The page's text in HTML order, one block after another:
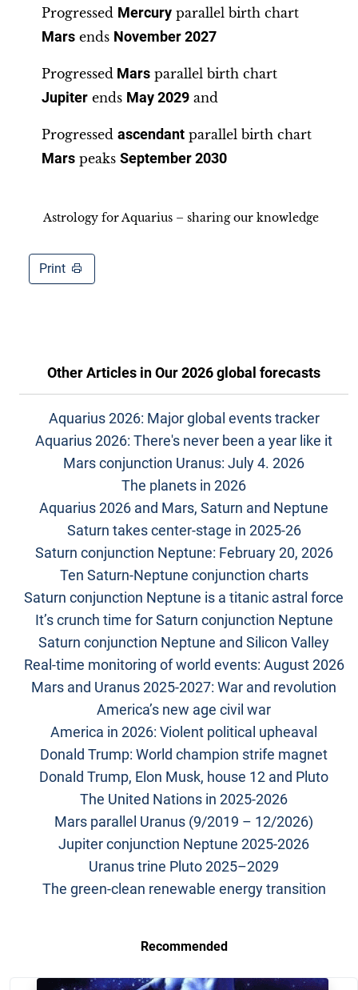
Progressed Mercury parallel birth chart
Mars ends November 2027
Progressed Mars parallel birth chart
Jupiter ends May 2029 and
Progressed ascendant parallel birth chart
Mars peaks September 2030
Astrology for Aquarius – sharing our knowledge
Print
Other Articles inOur 2026 global forecasts
Aquarius 2026: Major global events tracker
Aquarius 2026: There's never been a year like it
Mars conjunction Uranus: July 4. 2026
The planets in 2026
Aquarius 2026 and Mars, Saturn and Neptune
Saturn takes center-stage in 2025-26
Saturn conjunction Neptune: February 20, 2026
Ten Saturn-Neptune conjunction charts
Saturn conjunction Neptune is a titanic astral force
It’s crunch time for Saturn conjunction Neptune
Saturn conjunction Neptune and Silicon Valley
Real-time monitoring of world events: August 2026
Mars and Uranus 2025-2027: War and revolution
America’s new age civil war
America in 2026: Violent political upheaval
Donald Trump: World champion strife magnet
Donald Trump, Elon Musk, house 12 and Pluto
The United Nations in 2025-2026
Mars parallel Uranus (9/2019 – 12/2026)
Jupiter conjunction Neptune 2025-2026
Uranus trine Pluto 2025–2029
The green-clean renewable energy transition
Recommended